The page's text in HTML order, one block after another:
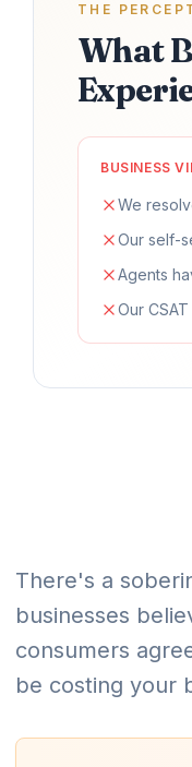
THE
What
BUSINESS
We
Our self-
Agents
Our
There's a
businesses
consumers
be costing your